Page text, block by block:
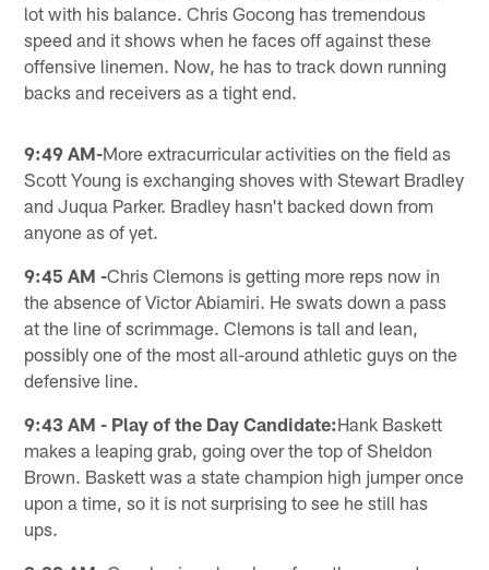
lot with his balance. Chris Gocong has tremendous
speed and it shows when he faces off against these
offensive linemen. Now, he has to track down running
backs and receivers as a tight end.
9:49 AM-More extracurricular activities on the field as
Scott Young is exchanging shoves with Stewart Bradley
and Juqua Parker. Bradley hasn't backed down from
anyone as of yet.
9:45 AM -Chris Clemons is getting more reps now in
the absence of Victor Abiamiri. He swats down a pass
at the line of scrimmage. Clemons is tall and lean,
possibly one of the most all-around athletic guys on the
defensive line.
9:43 AM - Play of the Day Candidate:Hank Baskett
makes a leaping grab, going over the top of Sheldon
Brown. Baskett was a state champion high jumper once
upon a time, so it is not surprising to see he still has
ups.